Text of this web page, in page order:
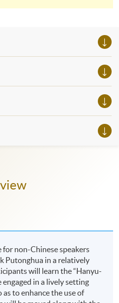
for non-Chinese speakers
Putonghua in a relatively
will learn the “Hanyu-
engaged in a lively setting
to enhance the use of